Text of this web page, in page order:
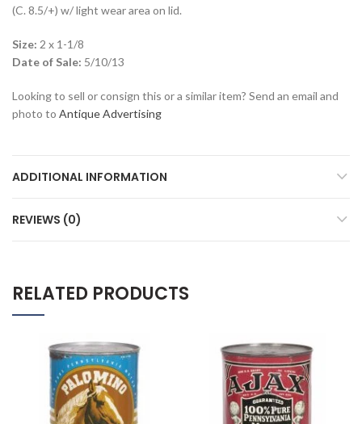
(C. 8.5/+) w/ light wear area on lid.
Size: 2 x 1-1/8
Date of Sale: 5/10/13
Looking to sell or consign this or a similar item? Send an email and
photo to Antique Advertising
ADDITIONAL INFORMATION
REVIEWS (0)
RELATED PRODUCTS